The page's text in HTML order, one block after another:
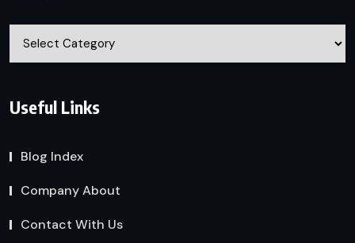
Useful Links
Blog Index
Company About
Contact With Us